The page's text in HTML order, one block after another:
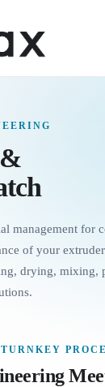
management for
of your
drying, mixing,
TURNKEY